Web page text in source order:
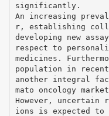
significantly.
An increasing
r, establishing
developing new
respect to
medicines.
population in
another integral
mato oncology
However, uncertain
ions is expected to